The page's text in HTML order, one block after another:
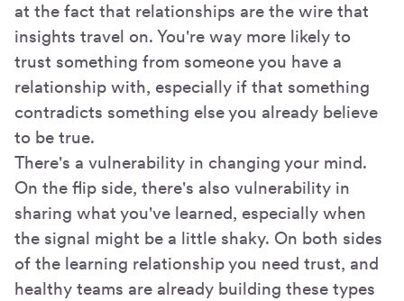
at the fact that relationships are the wire that
insights travel on. You're way more likely to
trust something from someone you have a
relationship with, especially if that something
contradicts something else you already believe
to be true.
There's a vulnerability in changing your mind.
On the flip side, there's also vulnerability in
sharing what you've learned, especially when
the signal might be a little shaky. On both sides
of the learning relationship you need trust, and
healthy teams are already building these types